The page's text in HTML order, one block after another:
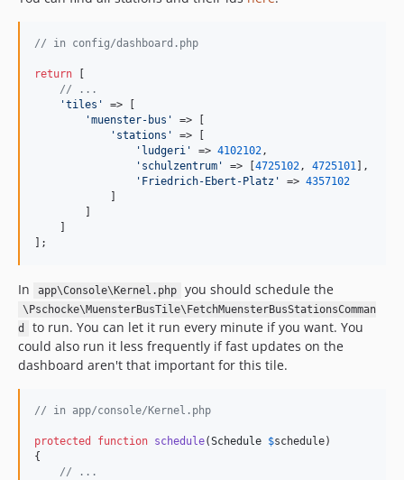
// in config/dashboard.php
return
// ...
'tiles '
=> [
'muenster-bus '
=> [
' stations '
=> [
' ludgeri ' => 4102102,
' schulzentrum ' => [ 4725102, 4725101 ],
' Friedrich-Ebert-Platz ' => 4357102
];
In app\Console\Kernel.php you should schedule the
\Pschocke\MuensterBusTile\FetchMuensterBusStationsComman
d
to run. You can let it run every minute if you want. You
could also run it less frequently if fast updates on the
dashboard aren't that important for this tile.
// in app/console/Kernel.php
protected function schedule(Schedule $schedule)
{
// ...